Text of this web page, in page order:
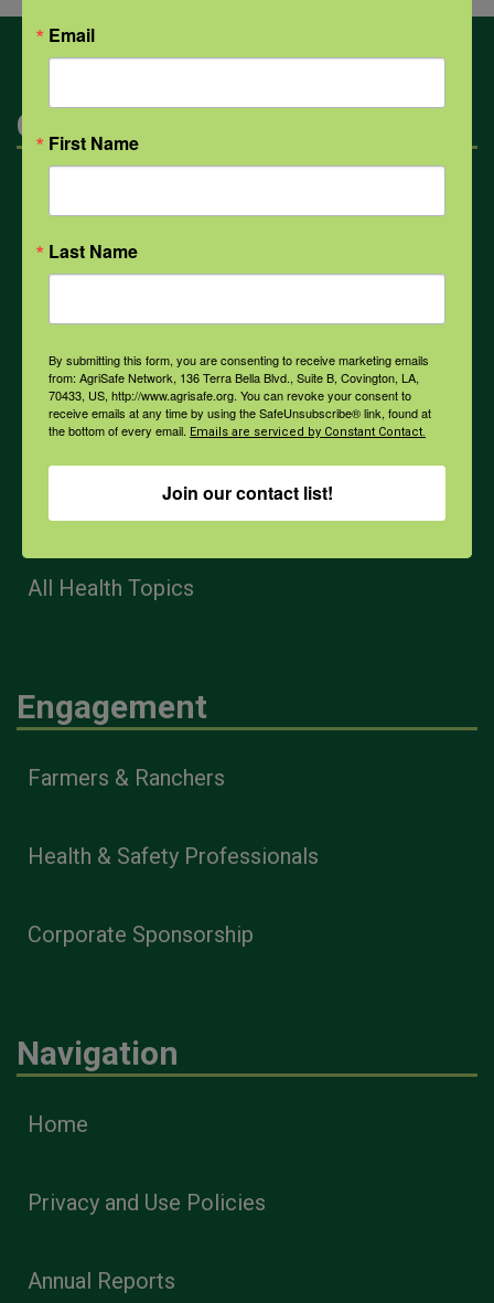
Categories
Opioids
PPE
Weather
All Health Topics
Engagement
Farmers & Ranchers
Health & Safety Professionals
Corporate Sponsorship
Navigation
Home
Privacy and Use Policies
Annual Reports
Email
First Name
Last Name
By submitting this form, you are consenting to receive marketing emails
from: AgriSafe Network, 136 Terra Bella Blvd., Suite B, Covington, LA,
70433, US, http://www.agrisafe.org. You can revoke your consent to
receive emails at any time by using the SafeUnsubscribe® link, found at
the bottom of every email. Emails are serviced by Constant Contact.
Join our contact list!